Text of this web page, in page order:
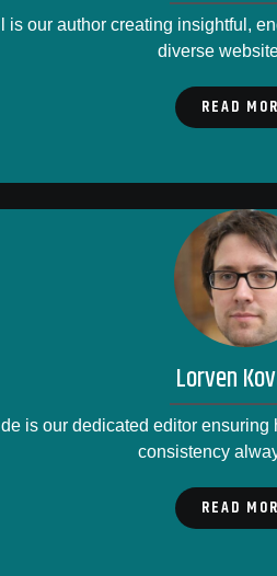
is our author creating insightful,
diverse
READ
Lorven
is our dedicated editor
consistency
READ